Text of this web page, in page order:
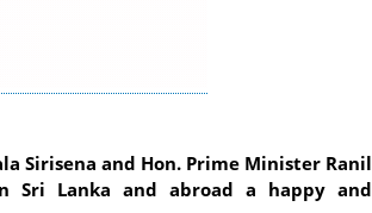
Sirisena and Hon. Prime Minister Ranil
Sri Lanka and abroad a happy and